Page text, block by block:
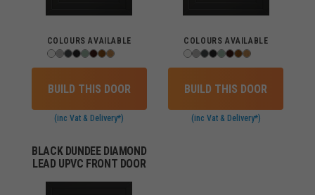
COLOURS AVAILABLE
BUILD THIS DOOR
(inc Vat & Delivery*)
COLOURS AVAILABLE
BUILD THIS DOOR
(inc Vat & Delivery*)
BLACK DUNDEE DIAMOND
LEAD UPVC FRONT DOOR